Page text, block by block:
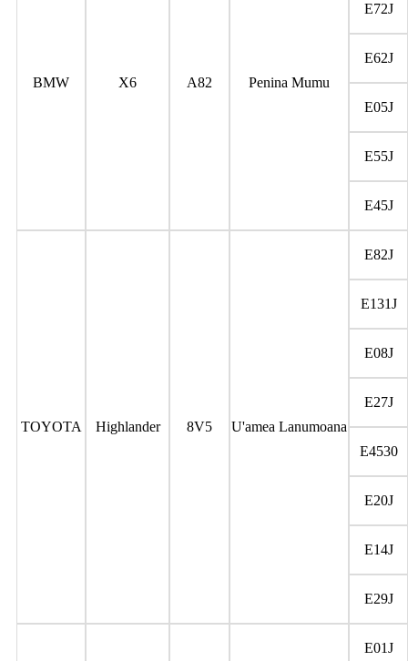
BMW X6 A82 Penina Mumu
E72J
E62J
E05J
E55J
E45J
TOYOTA Highlander 8V5 U'amea Lanumoana
E82J
E131J
E08J
E27J
E4530
E20J
E14J
E29J
E01J